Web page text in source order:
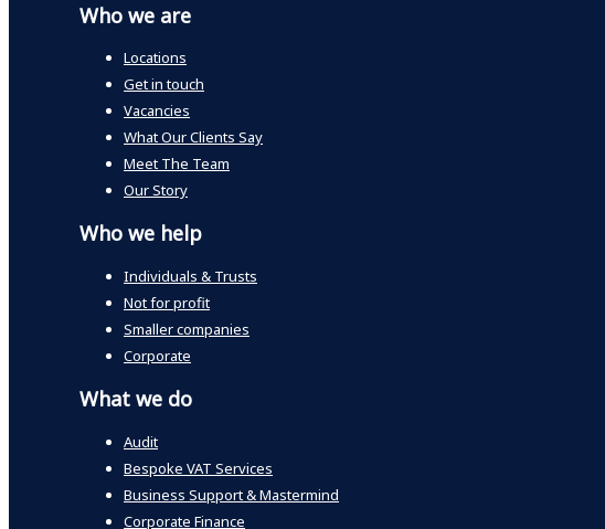
Who we are
Locations
Get in touch
Vacancies
What Our Clients Say
Meet The Team
Our Story
Who we help
Individuals & Trusts
Not for profit
Smaller companies
Corporate
What we do
Audit
Bespoke VAT Services
Business Support & Mastermind
Corporate Finance